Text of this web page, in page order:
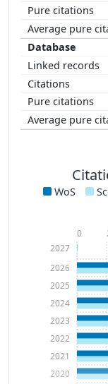
WoS
2020
2021
2022
2023
2024
2025
2026
2027
0